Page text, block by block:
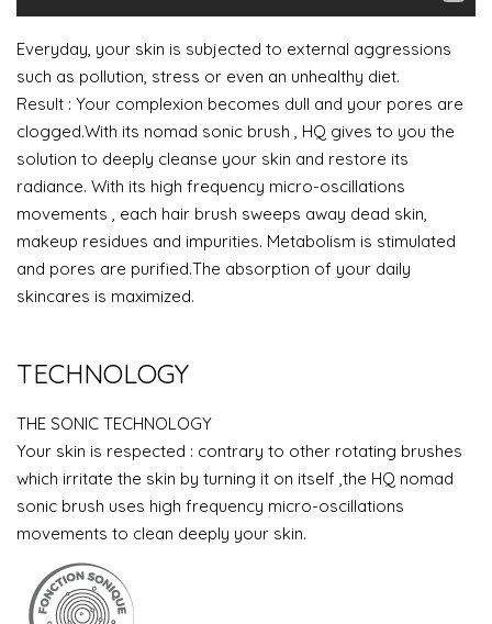
Everyday, your skin is subjected to external aggressions
such as pollution, stress or even an unhealthy diet.
Result : Your complexion becomes dull and your pores are
clogged.With its nomad sonic brush , HQ gives to you the
solution to deeply cleanse your skin and restore its
radiance. With its high frequency micro-oscillations
movements , each hair brush sweeps away dead skin,
makeup residues and impurities. Metabolism is stimulated
and pores are purified.The absorption of your daily
skincares is maximized.
TECHNOLOGY
THE SONIC TECHNOLOGY
Your skin is respected : contrary to other rotating brushes
which irritate the skin by turning it on itself ,the HQ nomad
sonic brush uses high frequency micro-oscillations
movements to clean deeply your skin.